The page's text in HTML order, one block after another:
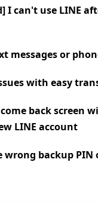
I can't use LINE
messages or
with easy
back screen
LINE account
wrong backup PIN